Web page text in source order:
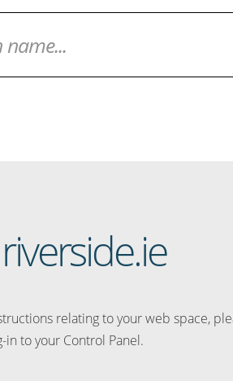
relating to your web space,
to your Control Panel.